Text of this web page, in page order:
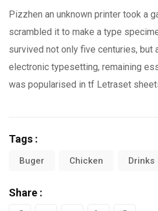
Pizzhen an unknown printer took a
scrambled it to make a type
survived not only five centuries, but
electronic typesetting, remaining
was popularised in tf Letraset
Tags :
Buger Chicken Drinks
Share :